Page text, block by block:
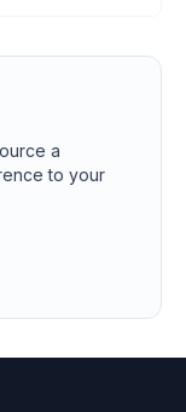
a
to your